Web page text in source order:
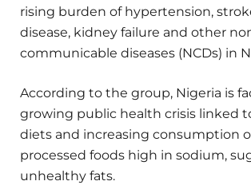
rising burden of hypertension,
disease, kidney failure and other
communicable diseases (NCDs) in
According to the group, Nigeria is
growing public health crisis linked
diets and increasing consumption
processed foods high in sodium,
unhealthy fats.